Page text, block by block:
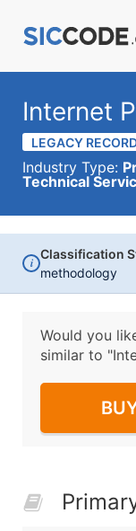
Internet
LEGACY
Industry Type:
Technical
i
Classification
methodology
Would you
similar to